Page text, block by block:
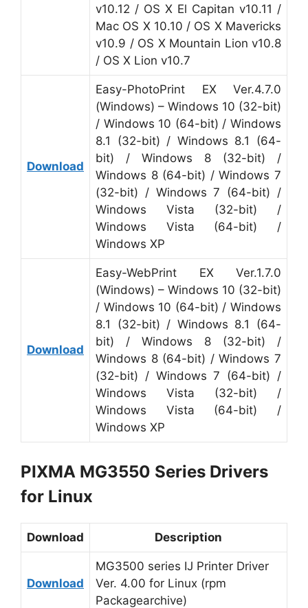
v10.12 / OS X El Capitan v10.11 /
Mac OS X 10.10 / OS X Mavericks
v10.9 / OS X Mountain Lion v10.8
/ OS X Lion v10.7
Download
Easy-PhotoPrint EX Ver.4.7.0
(Windows) – Windows 10 (32-bit)
/ Windows 10 (64-bit) / Windows
8.1 (32-bit) / Windows 8.1 (64-
bit) / Windows 8 (32-bit) /
Windows 8 (64-bit) / Windows 7
(32-bit) / Windows 7 (64-bit) /
Windows Vista (32-bit) /
Windows Vista (64-bit) /
Windows XP
Download
Easy-WebPrint EX Ver.1.7.0
(Windows) – Windows 10 (32-bit)
/ Windows 10 (64-bit) / Windows
8.1 (32-bit) / Windows 8.1 (64-
bit) / Windows 8 (32-bit) /
Windows 8 (64-bit) / Windows 7
(32-bit) / Windows 7 (64-bit) /
Windows Vista (32-bit) /
Windows Vista (64-bit) /
Windows XP
PIXMA MG3550 Series Drivers
for Linux
Download Description
Download
MG3500 series IJ Printer Driver
Ver. 4.00 for Linux (rpm
Packagearchive)